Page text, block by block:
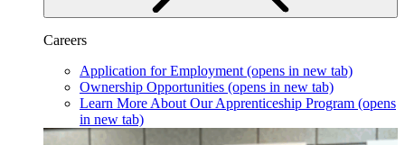
Careers
Application for Employment (opens in new tab)
Ownership Opportunities (opens in new tab)
Learn More About Our Apprenticeship Program (opens
in new tab)